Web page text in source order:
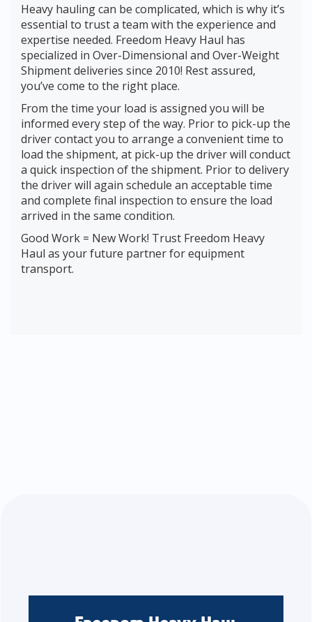
Heavy hauling can be complicated, which is why it’s
essential to trust a team with the experience and
expertise needed. Freedom Heavy Haul has
specialized in Over-Dimensional and Over-Weight
Shipment deliveries since 2010! Rest assured,
you’ve come to the right place.
From the time your load is assigned you will be
informed every step of the way. Prior to pick-up the
driver contact you to arrange a convenient time to
load the shipment, at pick-up the driver will conduct
a quick inspection of the shipment. Prior to delivery
the driver will again schedule an acceptable time
and complete final inspection to ensure the load
arrived in the same condition.
Good Work = New Work! Trust Freedom Heavy
Haul as your future partner for equipment
transport.